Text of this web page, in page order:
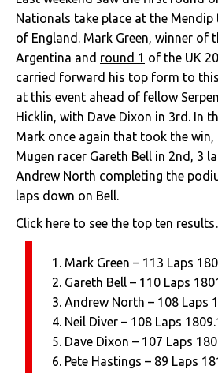
Nationals take place at the
of England. Mark Green, winner of
Argentina and round 1 of the UK
carried forward his top form to
at this event ahead of fellow
Hicklin, with Dave Dixon in 3rd. In
Mark once again that took the
Mugen racer Gareth Bell in 2nd, 3
Andrew North completing the
laps down on Bell.
Click here to see the top ten
1. Mark Green – 113 Laps
2. Gareth Bell – 110 Laps
3. Andrew North – 108 Laps
4. Neil Diver – 108 Laps
5. Dave Dixon – 107 Laps
6. Pete Hastings – 89 Laps